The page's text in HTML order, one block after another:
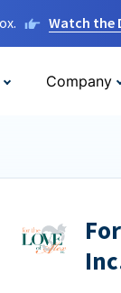
Watch the
Company